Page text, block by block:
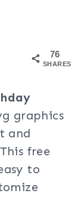
76
SHARES
graphics
and
free
to